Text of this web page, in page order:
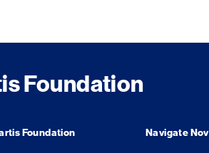
Foundation
Foundation Navigate